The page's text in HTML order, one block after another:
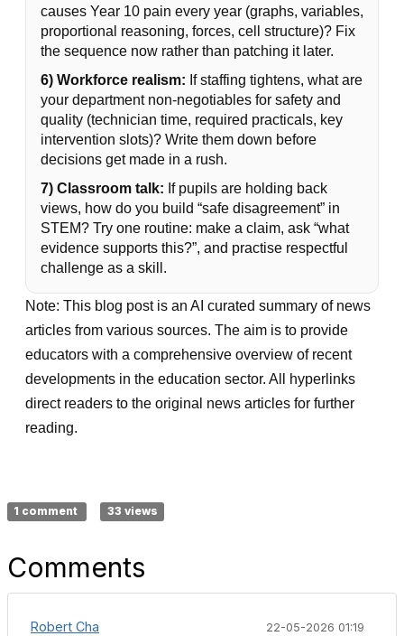
causes Year 10 pain every year (graphs, variables,
proportional reasoning, forces, cell structure)? Fix
the sequence now rather than patching it later.
6) Workforce realism: If staffing tightens, what are
your department non-negotiables for safety and
quality (technician time, required practicals, key
intervention slots)? Write them down before
decisions get made in a rush.
7) Classroom talk: If pupils are holding back
views, how do you build “safe disagreement” in
STEM? Try one routine: make a claim, ask “what
evidence supports this?”, and practise respectful
challenge as a skill.
Note: This blog post is an AI curated summary of news
articles from various sources. The aim is to provide
educators with a comprehensive overview of recent
developments in the education sector. All hyperlinks
direct readers to the original news articles for further
reading.
1 comment 33 views
Comments
Robert Cha 22-05-2026 01:19